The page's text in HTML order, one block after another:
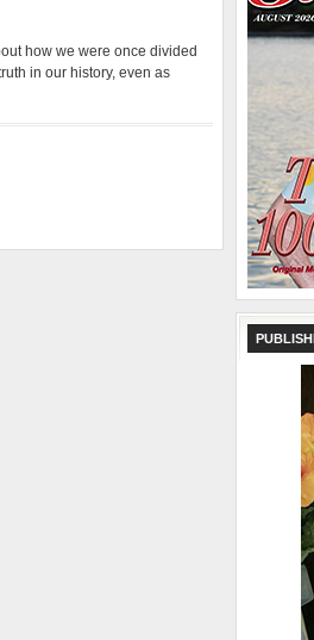
how we were once divided
in our history, even as